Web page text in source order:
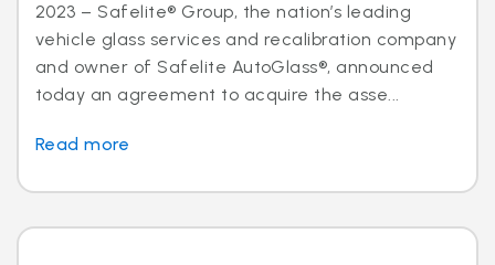
2023 – Safelite® Group, the nation’s leading
vehicle glass services and recalibration company
and owner of Safelite AutoGlass®, announced
today an agreement to acquire the asse...
Read more